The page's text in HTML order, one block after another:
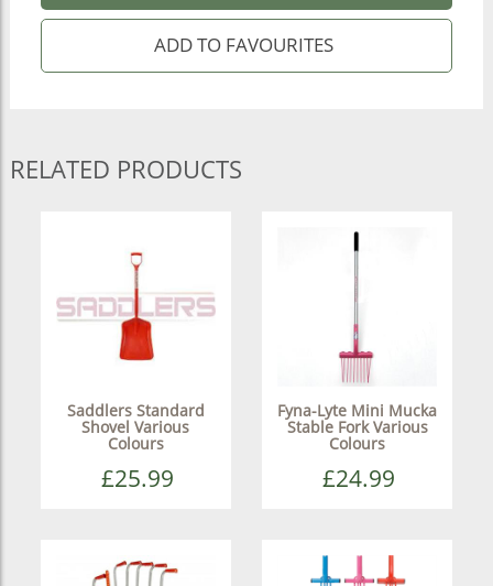
RELATED PRODUCTS
Saddlers Standard
Shovel Various
Colours
£25.99
Fyna-Lyte Mini Mucka
Stable Fork Various
Colours
£24.99